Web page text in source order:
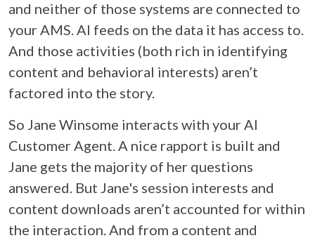
and neither of those systems are connected to
your AMS. AI feeds on the data it has access to.
And those activities (both rich in identifying
content and behavioral interests) aren’t
factored into the story.
So Jane Winsome interacts with your AI
Customer Agent. A nice rapport is built and
Jane gets the majority of her questions
answered. But Jane's session interests and
content downloads aren’t accounted for within
the interaction. And from a content and